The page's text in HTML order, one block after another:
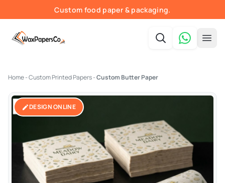
Custom food paper & packaging.
Fast quotes & print-ready proofs.
Order online — shipped nationwide.
Free shipping in the USA.
Home-Custom Printed Papers-Custom Butter Paper
DESIGN ONLINE